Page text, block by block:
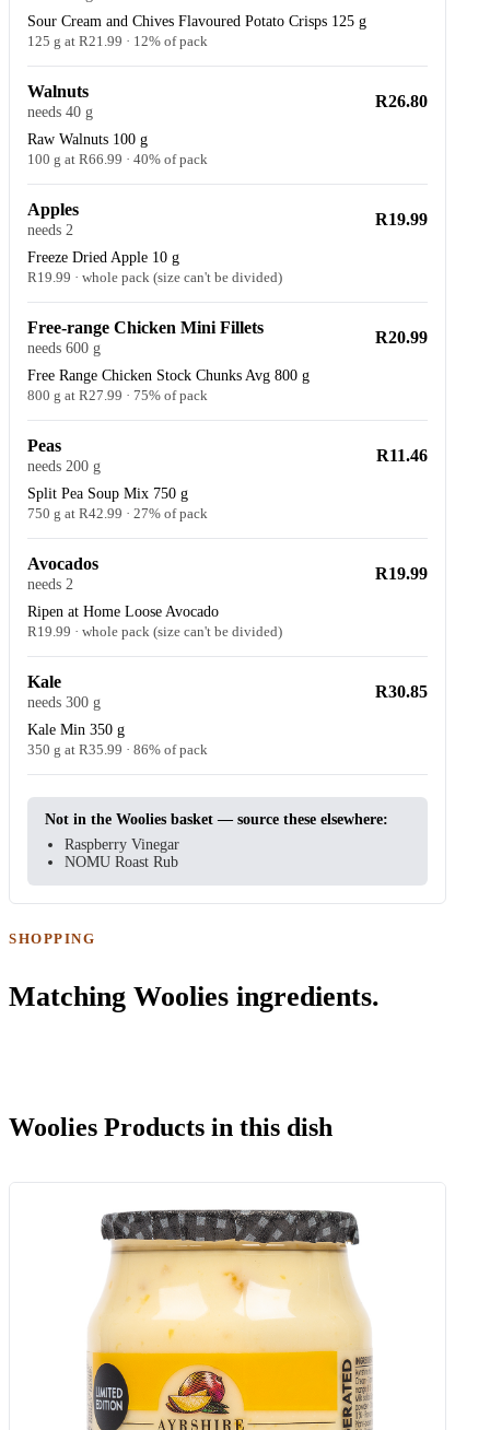
Sour Cream and Chives Flavoured Potato Crisps 125 g
125 g at R21.99 · 12% of pack
Walnuts
needs 40 g
Raw Walnuts 100 g
100 g at R66.99 · 40% of pack
R26.80
Apples
needs 2
Freeze Dried Apple 10 g
R19.99 · whole pack (size can't be divided)
R19.99
Free-range Chicken Mini Fillets
needs 600 g
Free Range Chicken Stock Chunks Avg 800 g
800 g at R27.99 · 75% of pack
R20.99
Peas
needs 200 g
Split Pea Soup Mix 750 g
750 g at R42.99 · 27% of pack
R11.46
Avocados
needs 2
Ripen at Home Loose Avocado
R19.99 · whole pack (size can't be divided)
R19.99
Kale
needs 300 g
Kale Min 350 g
350 g at R35.99 · 86% of pack
R30.85
Not in the Woolies basket — source these elsewhere:
Raspberry Vinegar
NOMU Roast Rub
SHOPPING
Matching Woolies ingredients.
Woolies Products in this dish